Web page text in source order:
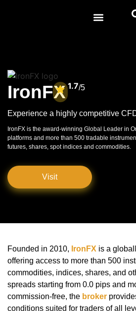
IronFX 1.7/5
Experience a highly competitive
IronFX is the award-winning Global Leader in
platforms and more than 500 tradable
futures, shares, spot indices and commodities.
Visit
Founded in 2010, IronFX is a
offering access to more than 500
commodities, indices, shares, and
spreads starting from 0.0 pips and
commission-free, the broker
conditions suited for traders of all